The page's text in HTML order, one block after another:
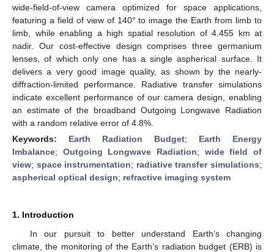
wide-field-of-view camera optimized for space applications,
featuring a field of view of 140° to image the Earth from limb to
limb, while enabling a high spatial resolution of 4.455 km at
nadir. Our cost-effective design comprises three germanium
lenses, of which only one has a single aspherical surface. It
delivers a very good image quality, as shown by the nearly-
diffraction-limited performance. Radiative transfer simulations
indicate excellent performance of our camera design, enabling
an estimate of the broadband Outgoing Longwave Radiation
with a random relative error of 4.8%.
Keywords: Earth Radiation Budget; Earth Energy
Imbalance; Outgoing Longwave Radiation; wide field of
view; space instrumentation; radiative transfer simulations;
aspherical optical design; refractive imaging system
1. Introduction
In our pursuit to better understand Earth’s changing
climate, the monitoring of the Earth’s radiation budget (ERB) is